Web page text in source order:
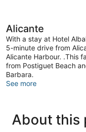
Alicante
With a stay at Hotel
5-minute drive from
Alicante Harbour. .This
from Postiguet Beach
Barbara.
See more
About this